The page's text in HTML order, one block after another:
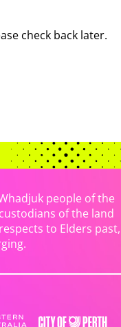
check back later.
people of the
of the land
to Elders past,